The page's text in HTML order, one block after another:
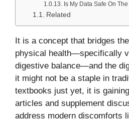
Is My Data Safe On
Related
It is a concept that bridges
physical health—specifically
digestive balance—and the
it might not be a staple in
textbooks just yet, it is
articles and supplement
address modern discomforts